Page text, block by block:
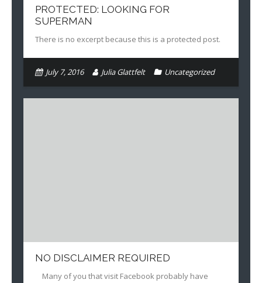
PROTECTED: LOOKING FOR
SUPERMAN
There is no excerpt because this is a protected post.
July 7, 2016 Julia Glattfelt Uncategorized
NO DISCLAIMER REQUIRED
Many of you that visit Facebook probably have